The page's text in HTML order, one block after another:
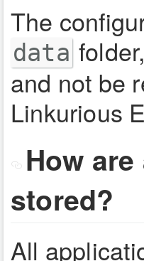
The
data
and not be
Linkurious
How
stored?
All